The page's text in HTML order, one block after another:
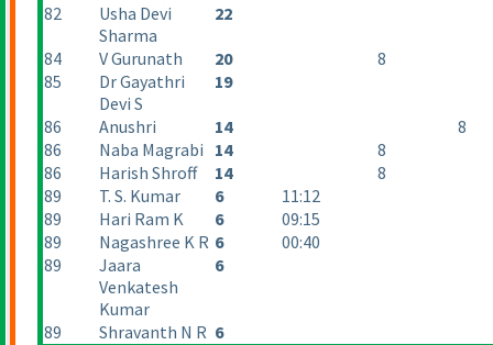
82
Usha Devi
Sharma
22
84 V Gurunath 20
8
85
Dr Gayathri
Devi S
19
86 Anushri 14
8
86
Naba Magrabi 14
8
86
Harish Shroff 14
8
89
T. S. Kumar 6
11:12
89
Hari Ram K 6
09:15
89
Nagashree K R 6
00:40
89
Jaara
Venkatesh
Kumar
6
89 Shravanth N R 6